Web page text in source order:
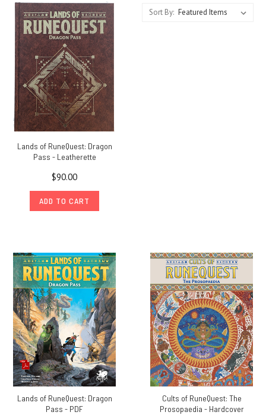
Sort By:
Lands of RuneQuest: Dragon
Pass - Leatherette
$90.00
ADD TO CART
Lands of RuneQuest: Dragon
Pass - PDF
Cults of RuneQuest: The
Prosopaedia - Hardcover